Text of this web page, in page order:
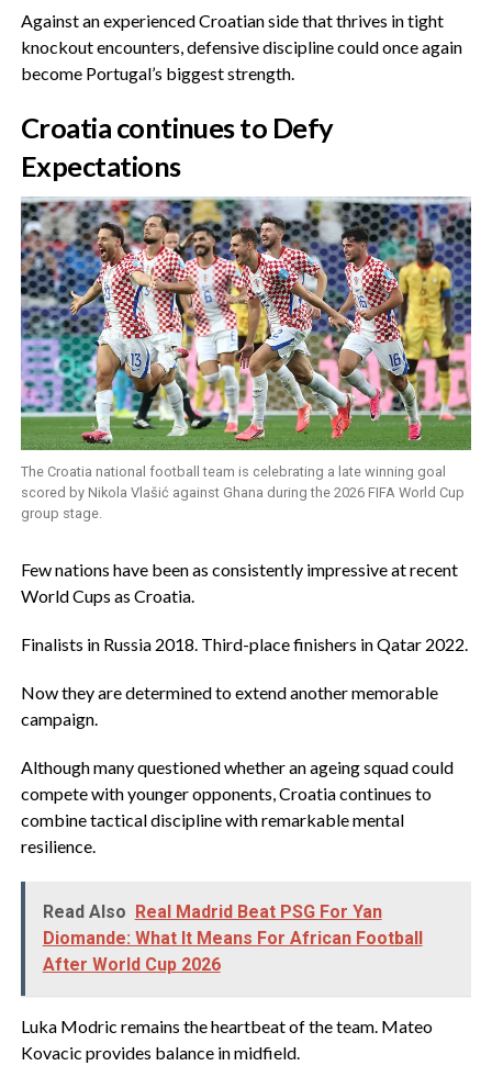
‎Against an experienced Croatian side that thrives in tight
knockout encounters, defensive discipline could once again
become Portugal’s biggest strength.
‎Croatia continues to Defy
Expectations
The Croatia national football team is celebrating a late winning goal
scored by Nikola Vlašić against Ghana during the 2026 FIFA World Cup
group stage.
‎Few nations have been as consistently impressive at recent
World Cups as Croatia.
‎Finalists in Russia 2018. Third-place finishers in Qatar 2022.
‎Now they are determined to extend another memorable
campaign.
‎Although many questioned whether an ageing squad could
compete with younger opponents, Croatia continues to
combine tactical discipline with remarkable mental
resilience.
Read Also Real Madrid Beat PSG For Yan
Diomande: What It Means For African Football
After World Cup 2026
‎Luka Modric remains the heartbeat of the team. Mateo
Kovacic provides balance in midfield.